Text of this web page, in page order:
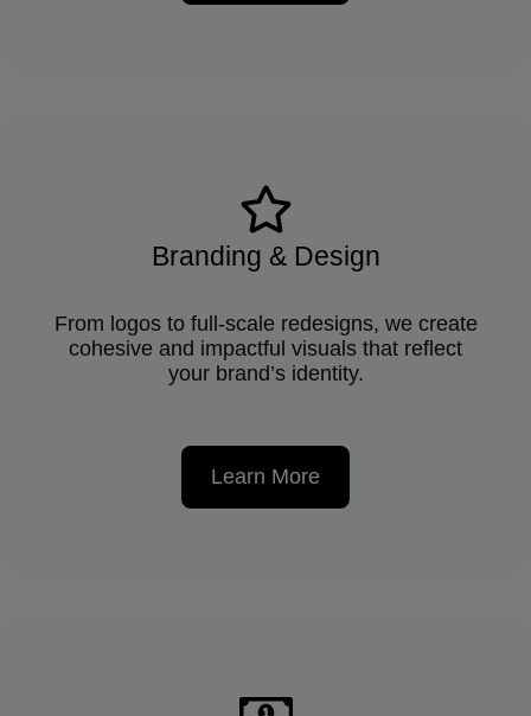
Branding & Design
From logos to full-scale redesigns, we create
cohesive and impactful visuals that reflect
your brand’s identity.
Learn More